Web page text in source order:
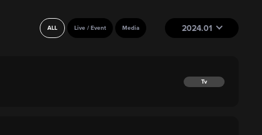
2024.01
ALL Live / Event Media
Tv